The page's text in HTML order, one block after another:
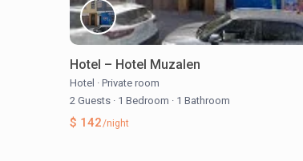
Hotel – Hotel Muzalen
Hotel · Private room
2 Guests · 1 Bedroom · 1 Bathroom
$ 142/night